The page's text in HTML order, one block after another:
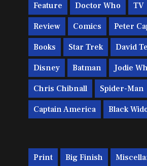
Feature Doctor Who TV
Review Comics Peter
Books Star Trek David
Disney Batman Jodie
Chris Chibnall Spider-Man
Captain America Black
Print Big Finish